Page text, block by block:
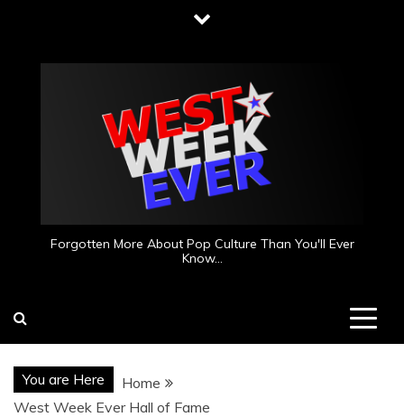
content
Forgotten More About Pop Culture Than You'll Ever
Know…
You are Here
Home
West Week Ever Hall of Fame